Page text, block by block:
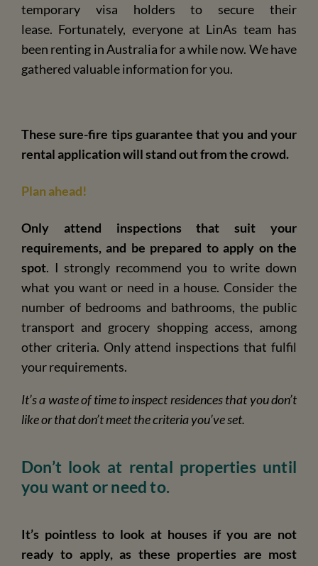
temporary visa holders to secure their
lease. Fortunately, everyone at LinAs team has
been renting in Australia for a while now. We have
gathered valuable information for you.
These sure-fire tips guarantee that you and your
rental application will stand out from the crowd.
Plan ahead!
Only attend inspections that suit your
requirements, and be prepared to apply on the
spot. I strongly recommend you to write down
what you want or need in a house. Consider the
number of bedrooms and bathrooms, the public
transport and grocery shopping access, among
other criteria. Only attend inspections that fulfil
your requirements.
It’s a waste of time to inspect residences that you don’t
like or that don’t meet the criteria you’ve set.
Don’t look at rental properties until
you want or need to.
It’s pointless to look at houses if you are not
ready to apply, as these properties are most